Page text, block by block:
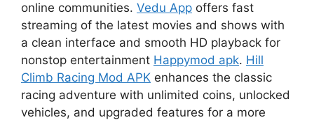
online communities. Vedu App offers fast
streaming of the latest movies and shows with
a clean interface and smooth HD playback for
nonstop entertainment Happymod apk. Hill
Climb Racing Mod APK enhances the classic
racing adventure with unlimited coins, unlocked
vehicles, and upgraded features for a more